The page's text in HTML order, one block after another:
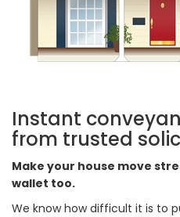
Instant
from trusted
Make your house move
wallet too.
We know how difficult it is to